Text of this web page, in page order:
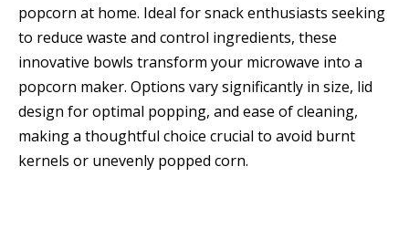
popcorn at home. Ideal for snack enthusiasts seeking
to reduce waste and control ingredients, these
innovative bowls transform your microwave into a
popcorn maker. Options vary significantly in size, lid
design for optimal popping, and ease of cleaning,
making a thoughtful choice crucial to avoid burnt
kernels or unevenly popped corn.